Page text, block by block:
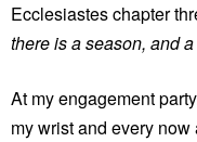
Ecclesiastes chapter
there is a season, and
At my engagement
my wrist and every